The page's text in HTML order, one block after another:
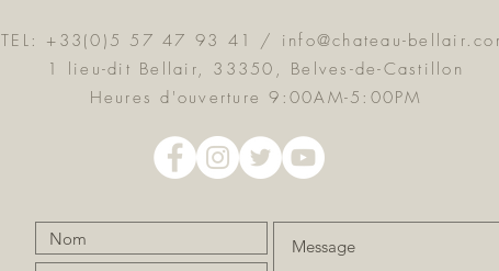
TEL: +33(0)5 57 47 93 41 / info@chateau-
1 lieu-dit Bellair, 33350, Belves-de-Castillon
Heures d'ouverture 9:00AM-5:00PM